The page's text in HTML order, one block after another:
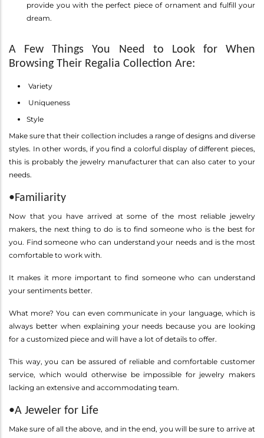
provide you with the perfect piece of ornament and fulfill your
dream.
A Few Things You Need to Look for When
Browsing Their Regalia Collection Are:
Variety
Uniqueness
Style
Make sure that their collection includes a range of designs and diverse
styles. In other words, if you find a colorful display of different pieces,
this is probably the jewelry manufacturer that can also cater to your
needs.
•Familiarity
Now that you have arrived at some of the most reliable jewelry
makers, the next thing to do is to find someone who is the best for
you. Find someone who can understand your needs and is the most
comfortable to work with.
It makes it more important to find someone who can understand
your sentiments better.
What more? You can even communicate in your language, which is
always better when explaining your needs because you are looking
for a customized piece and will have a lot of details to offer.
This way, you can be assured of reliable and comfortable customer
service, which would otherwise be impossible for jewelry makers
lacking an extensive and accommodating team.
•A Jeweler for Life
Make sure of all the above, and in the end, you will be sure to arrive at